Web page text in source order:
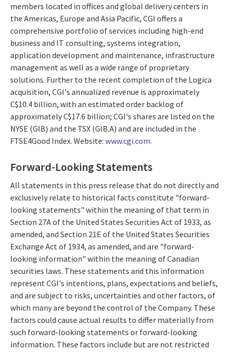
members located in offices and global delivery centers in
the Americas, Europe and Asia Pacific, CGI offers a
comprehensive portfolio of services including high-end
business and IT consulting, systems integration,
application development and maintenance, infrastructure
management as well as a wide range of proprietary
solutions. Further to the recent completion of the Logica
acquisition, CGI's annualized revenue is approximately
C$10.4 billion, with an estimated order backlog of
approximately C$17.6 billion; CGI's shares are listed on the
NYSE (GIB) and the TSX (GIB.A) and are included in the
FTSE4Good Index. Website: www.cgi.com.
Forward-Looking Statements
All statements in this press release that do not directly and
exclusively relate to historical facts constitute "forward-
looking statements" within the meaning of that term in
Section 27A of the United States Securities Act of 1933, as
amended, and Section 21E of the United States Securities
Exchange Act of 1934, as amended, and are "forward-
looking information" within the meaning of Canadian
securities laws. These statements and this information
represent CGI's intentions, plans, expectations and beliefs,
and are subject to risks, uncertainties and other factors, of
which many are beyond the control of the Company. These
factors could cause actual results to differ materially from
such forward-looking statements or forward-looking
information. These factors include but are not restricted